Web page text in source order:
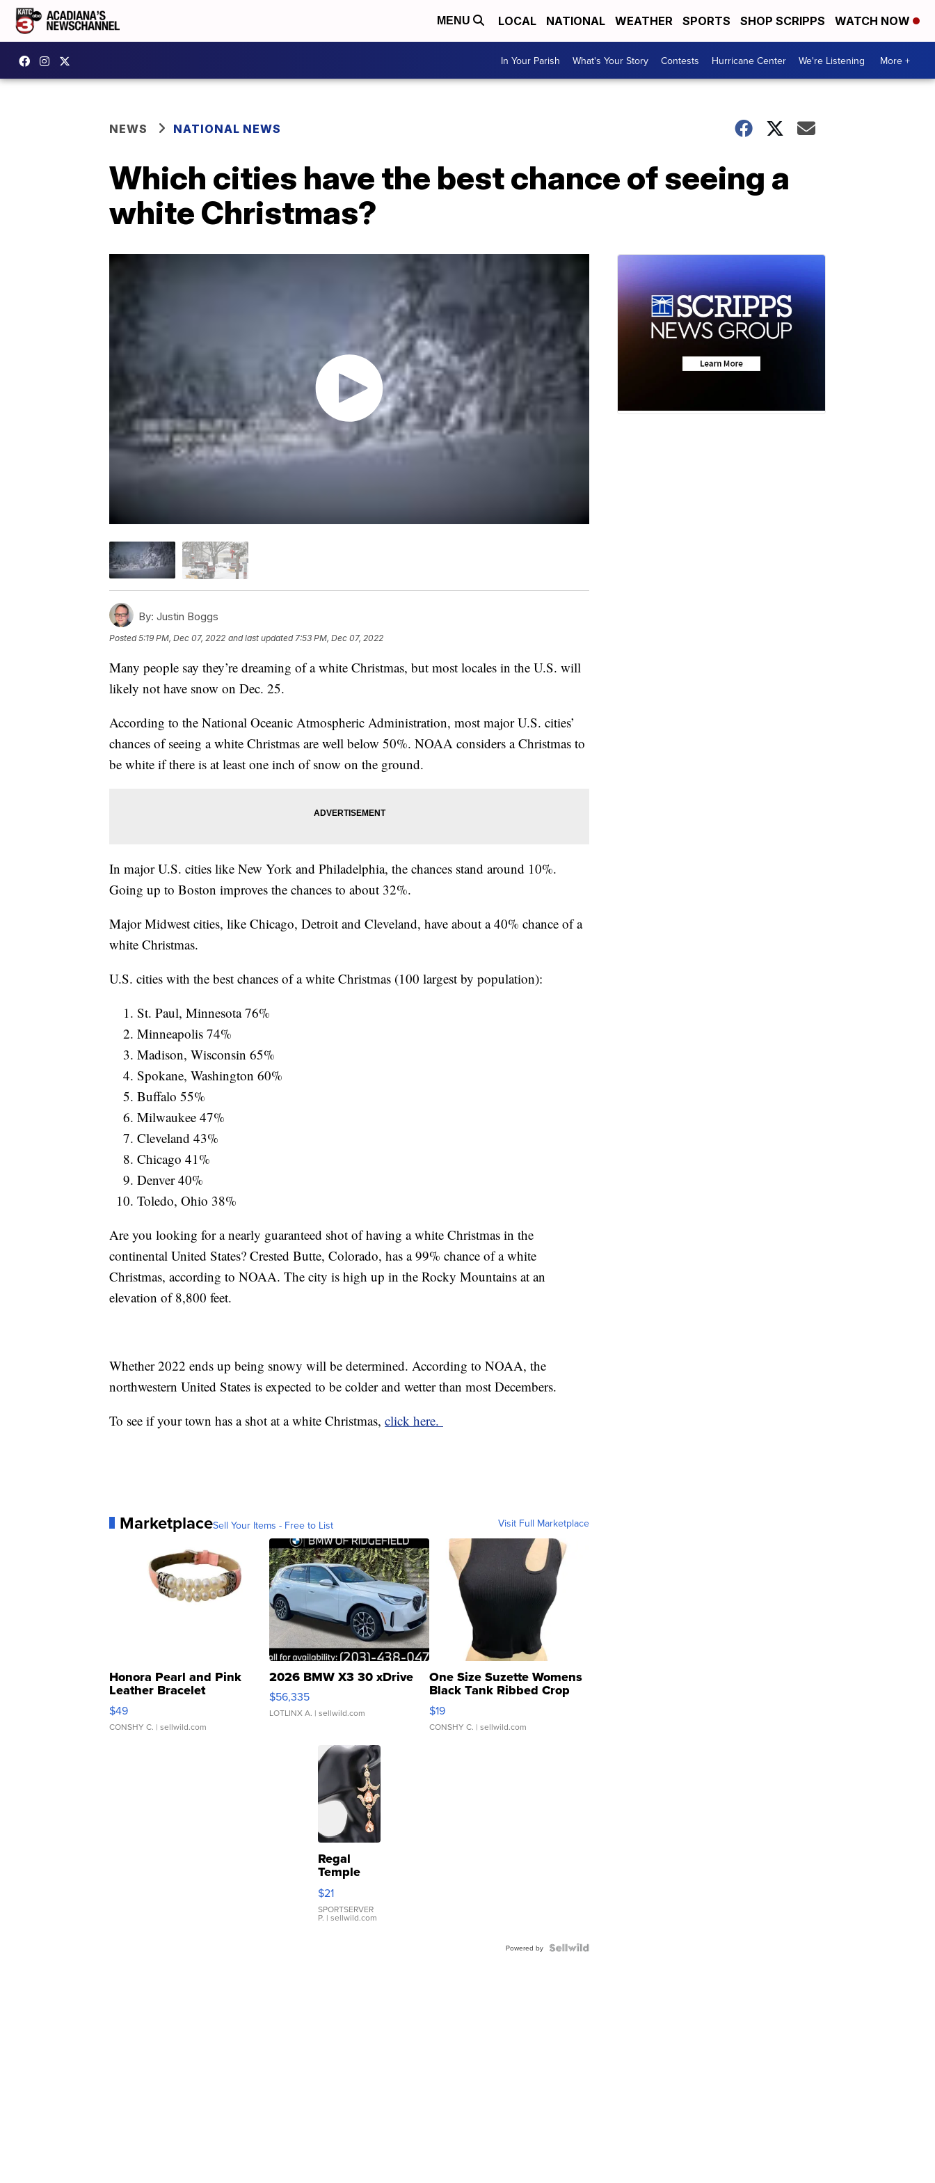
MENU LOCAL NATIONAL WEATHER SPORTS SHOP SCRIPPS WATCH NOW
In Your Parish What's Your Story Contests Hurricane Center We're Listening More +
NEWS NATIONAL NEWS
Which cities have the best chance of seeing a
white Christmas?
By: Justin Boggs
Posted5:19 PM, Dec 07, 2022 and last updated 7:53 PM, Dec 07, 2022
Many people say they’re dreaming of a white Christmas, but most locales in the U.S. will
likely not have snow on Dec. 25.
According to the National Oceanic Atmospheric Administration, most major U.S. cities’
chances of seeing a white Christmas are well below 50%. NOAA considers a Christmas to
be white if there is at least one inch of snow on the ground.
In major U.S. cities like New York and Philadelphia, the chances stand around 10%.
Going up to Boston improves the chances to about 32%.
Major Midwest cities, like Chicago, Detroit and Cleveland, have about a 40% chance of a
white Christmas.
U.S. cities with the best chances of a white Christmas (100 largest by population):
St. Paul, Minnesota 76%
Minneapolis 74%
Madison, Wisconsin 65%
Spokane, Washington 60%
Buffalo 55%
Milwaukee 47%
Cleveland 43%
Chicago 41%
Denver 40%
Toledo, Ohio 38%
Are you looking for a nearly guaranteed shot of having a white Christmas in the
continental United States? Crested Butte, Colorado, has a 99% chance of a white
Christmas, according to NOAA. The city is high up in the Rocky Mountains at an
elevation of 8,800 feet.
Whether 2022 ends up being snowy will be determined. According to NOAA, the
northwestern United States is expected to be colder and wetter than most Decembers.
To see if your town has a shot at a white Christmas, click here.
MarketplaceSell Your Items - Free to List Visit Full Marketplace
Honora Pearl and Pink
Leather Bracelet
Adjustable Buckle Clo...
$49
CONSHY C. | sellwild.com
2026 BMW X3 30 xDrive
$56,335
LOTLINX A. | sellwild.com
One Size Suzette Womens
Black Tank Ribbed Crop
Asymmetrical ...
$19
CONSHY C. | sellwild.com
Regal
Temple
Droplet
Earrings
$21
SPORTSERVER
P. | sellwild.com
Powered by